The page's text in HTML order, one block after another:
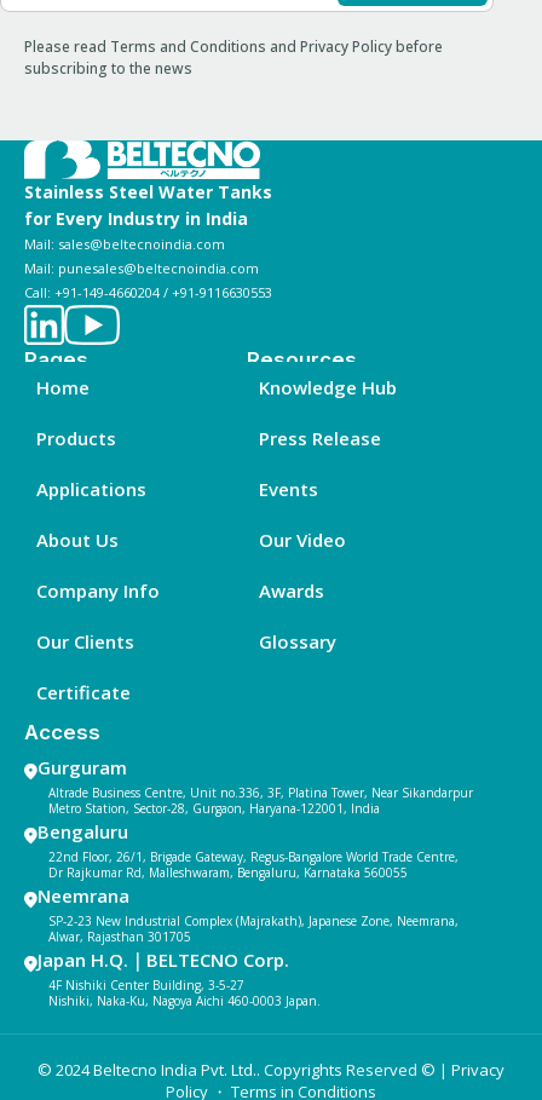
Please read Terms and Conditions and Privacy Policy before
subscribing to the news
Stainless Steel Water Tanks
for Every Industry in India
Mail: sales@beltecnoindia.com
Mail: punesales@beltecnoindia.com
Call: +91-149-4660204 / +91-9116630553
Pages
Home
Products
Applications
About Us
Company Info
Our Clients
Certificate
Resources
Knowledge Hub
Press Release
Events
Our Video
Awards
Glossary
Access
Gurguram
Altrade Business Centre, Unit no.336, 3F, Platina Tower, Near Sikandarpur
Metro Station, Sector-28, Gurgaon, Haryana-122001, India
Bengaluru
22nd Floor, 26/1, Brigade Gateway, Regus-Bangalore World Trade Centre,
Dr Rajkumar Rd, Malleshwaram, Bengaluru, Karnataka 560055
Neemrana
SP-2-23 New Industrial Complex (Majrakath), Japanese Zone, Neemrana,
Alwar, Rajasthan 301705
Japan H.Q.｜BELTECNO Corp.
4F Nishiki Center Building, 3-5-27
Nishiki, Naka-Ku, Nagoya Aichi 460-0003 Japan.
© 2024 Beltecno India Pvt. Ltd.. Copyrights Reserved © | Privacy
Policy ・ Terms in Conditions